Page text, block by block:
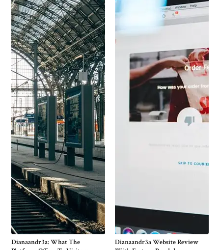
Dianaandr3a: What The
Dianaandr3a Website Review